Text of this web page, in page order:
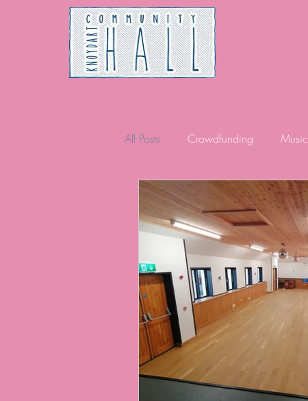
All Posts Crowdfunding Music
Community Volunteering